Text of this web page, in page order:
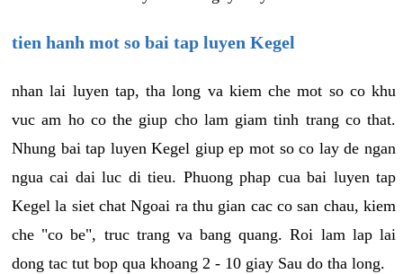
tien hanh mot so bai tap luyen Kegel
nhan lai luyen tap, tha long va kiem che mot so co khu
vuc am ho co the giup cho lam giam tinh trang co that.
Nhung bai tap luyen Kegel giup ep mot so co lay de ngan
ngua cai dai luc di tieu. Phuong phap cua bai luyen tap
Kegel la siet chat Ngoai ra thu gian cac co san chau, kiem
che "co be", truc trang va bang quang. Roi lam lap lai
dong tac tut bop qua khoang 2 - 10 giay Sau do tha long.